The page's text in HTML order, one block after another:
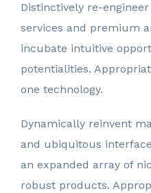
Distinctively re-
services and premium
incubate intuitive
potentialities.
one technology.
Dynamically reinvent
and ubiquitous
an expanded array of
robust products.